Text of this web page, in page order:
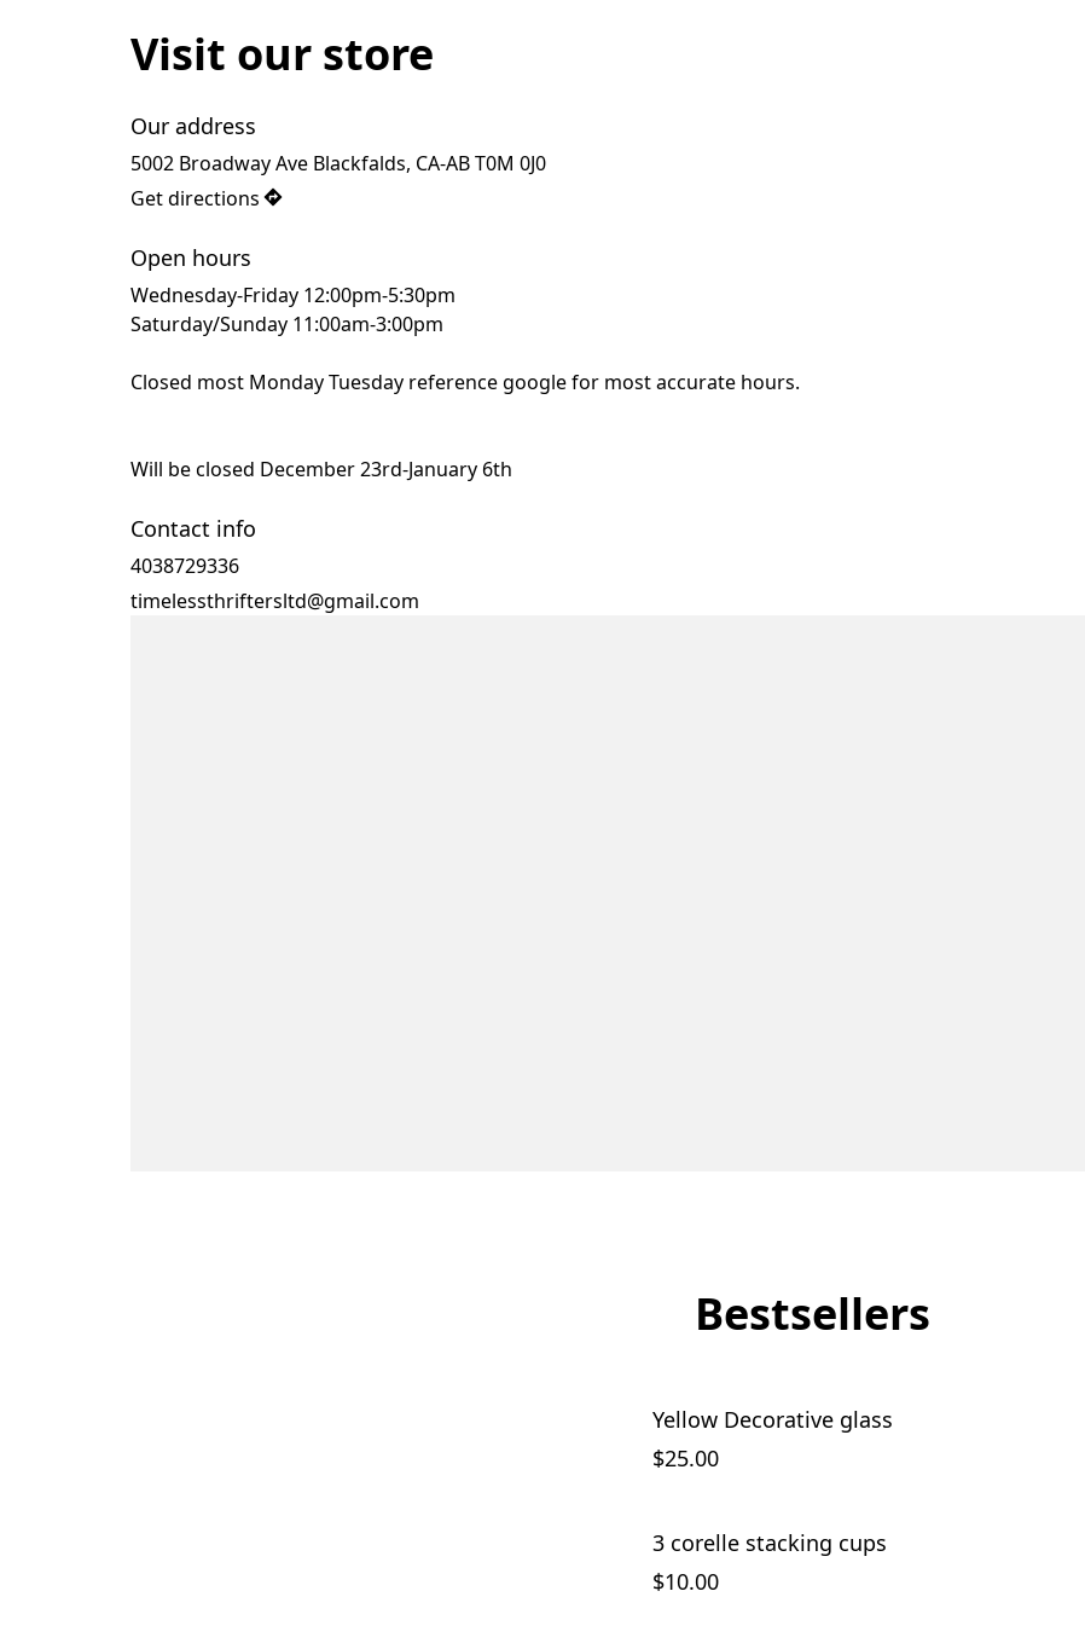
Visit our store
Our address
5002 Broadway Ave Blackfalds, CA-AB T0M 0J0
Get directions
Open hours
Wednesday-Friday 12:00pm-5:30pm
Saturday/Sunday 11:00am-3:00pm
Closed most Monday Tuesday reference google for most accurate hours.
Will be closed December 23rd-January 6th
Contact info
4038729336
timelessthriftersltd@gmail.com
Bestsellers
Yellow Decorative glass
$25.00
3 corelle stacking cups
$10.00